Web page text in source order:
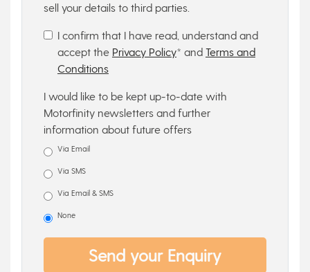
sell your details to third parties.
I confirm that I have read, understand and
accept the Privacy Policy* and Terms and
Conditions
I would like to be kept up-to-date with
Motorfinity newsletters and further
information about future offers
Via Email
Via SMS
Via Email & SMS
None
Send your Enquiry